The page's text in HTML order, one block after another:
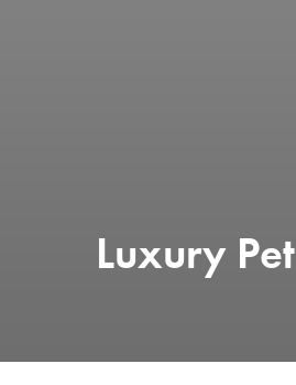
Luxury